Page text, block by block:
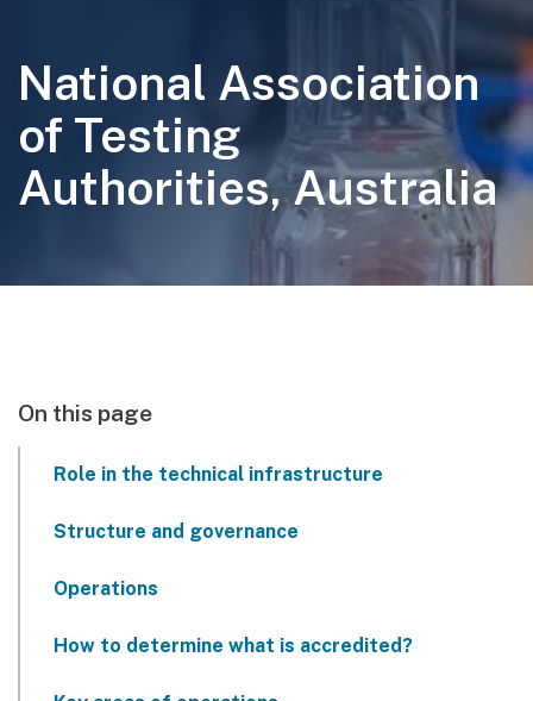
National Association
of Testing
Authorities, Australia
On this page
Role in the technical infrastructure
Structure and governance
Operations
How to determine what is accredited?